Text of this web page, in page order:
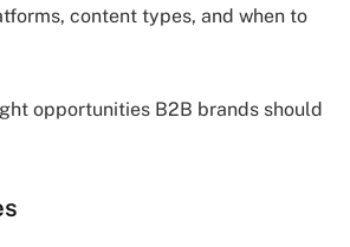
content types, and when to
opportunities B2B brands should